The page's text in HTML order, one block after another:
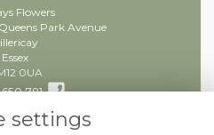
Flowers
Park Avenue
Essex
0UA
650 781
settings